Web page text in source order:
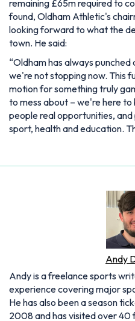
remaining £65m required to
found, Oldham Athletic's
looking forward to what the
town. He said:
“Oldham has always
we're not stopping now. This
motion for something truly
to mess about – we're here to
people real opportunities,
sport, health and education.
Andy
Andy is a freelance sports
experience covering major
He has also been a season
2008 and has visited over 40